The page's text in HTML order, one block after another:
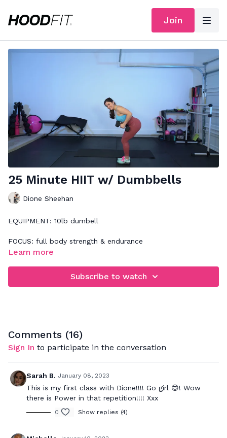
Join
25 Minute HIIT w/ Dumbbells
Dione Sheehan
EQUIPMENT: 10lb dumbell
FOCUS: full body strength & endurance
through concentrate on performing each exercise well and
Learn more
Subscribe to watch
Comments (16)
Sign In to participate in the conversation
Sarah B. January 08, 2023
This is my first class with Dione!!!! Go girl 😍! Wow
there is Power in that repetition!!!! Xxx
0 Show replies (4)